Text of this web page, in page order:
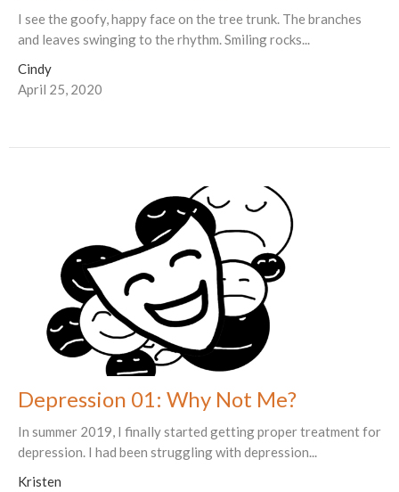
I see the goofy, happy face on the tree trunk. The branches
and leaves swinging to the rhythm. Smiling rocks...
Cindy
April 25, 2020
Depression 01: Why Not Me?
In summer 2019, I finally started getting proper treatment for
depression. I had been struggling with depression...
Kristen